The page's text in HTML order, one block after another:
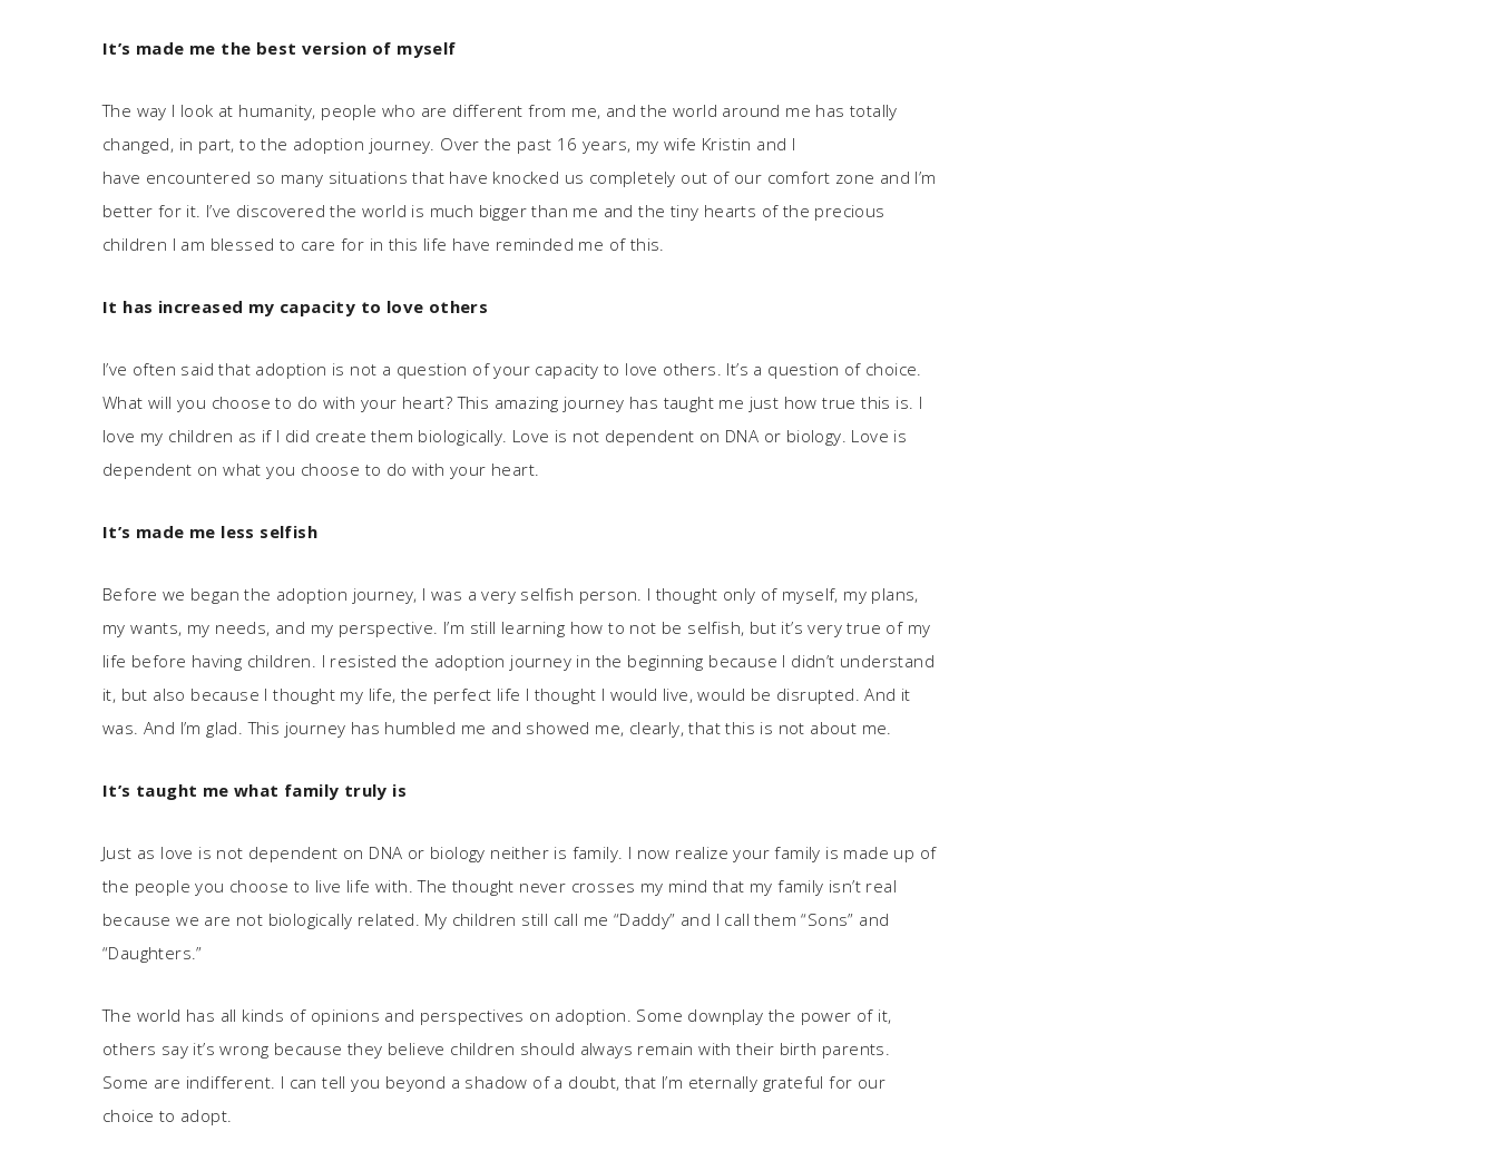
It’s made me the best version of myself
The way I look at humanity, people who are different from me, and the world around me has totally
changed, in part, to the adoption journey. Over the past 16 years, my wife Kristin and I
have encountered so many situations that have knocked us completely out of our comfort zone and I’m
better for it. I’ve discovered the world is much bigger than me and the tiny hearts of the precious
children I am blessed to care for in this life have reminded me of this.
It has increased my capacity to love others
I’ve often said that adoption is not a question of your capacity to love others. It’s a question of choice.
What will you choose to do with your heart? This amazing journey has taught me just how true this is. I
love my children as if I did create them biologically. Love is not dependent on DNA or biology. Love is
dependent on what you choose to do with your heart.
It’s made me less selfish
Before we began the adoption journey, I was a very selfish person. I thought only of myself, my plans,
my wants, my needs, and my perspective. I’m still learning how to not be selfish, but it’s very true of my
life before having children. I resisted the adoption journey in the beginning because I didn’t understand
it, but also because I thought my life, the perfect life I thought I would live, would be disrupted. And it
was. And I’m glad. This journey has humbled me and showed me, clearly, that this is not about me.
It’s taught me what family truly is
Just as love is not dependent on DNA or biology neither is family. I now realize your family is made up of
the people you choose to live life with. The thought never crosses my mind that my family isn’t real
because we are not biologically related. My children still call me “Daddy” and I call them “Sons” and
“Daughters.”
The world has all kinds of opinions and perspectives on adoption. Some downplay the power of it,
others say it’s wrong because they believe children should always remain with their birth parents.
Some are indifferent. I can tell you beyond a shadow of a doubt, that I’m eternally grateful for our
choice to adopt.